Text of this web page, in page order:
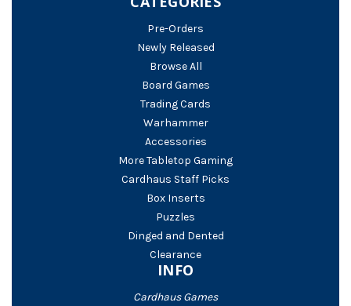
Pre-Orders
Newly Released
Browse All
Board Games
Trading Cards
Warhammer
Accessories
More Tabletop Gaming
Cardhaus Staff Picks
Box Inserts
Puzzles
Dinged and Dented
Clearance
INFO
Cardhaus Games